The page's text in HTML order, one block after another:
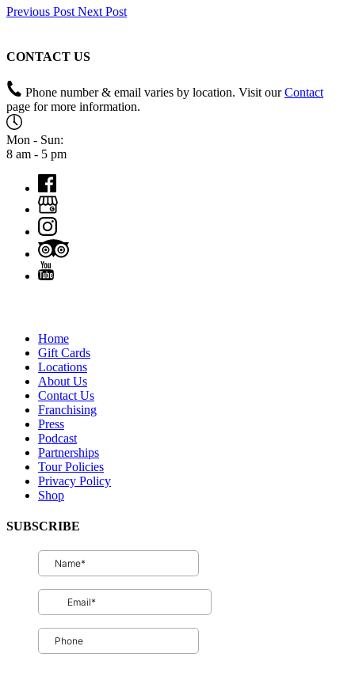
Previous PostNext Post
CONTACT US
Phone number & email varies by location. Visit our Contact
page for more information.
Mon - Sun:
8 am - 5 pm
Home
Gift Cards
Locations
About Us
Contact Us
Franchising
Press
Podcast
Partnerships
Tour Policies
Privacy Policy
Shop
SUBSCRIBE